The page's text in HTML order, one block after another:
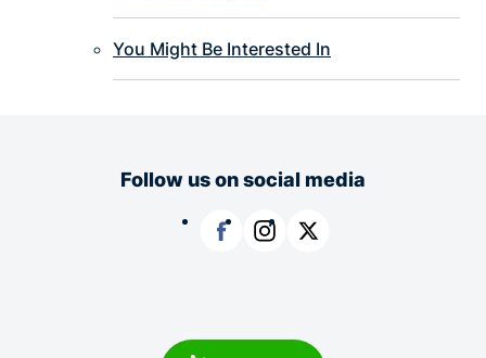
You Might Be Interested In
Follow us on social media